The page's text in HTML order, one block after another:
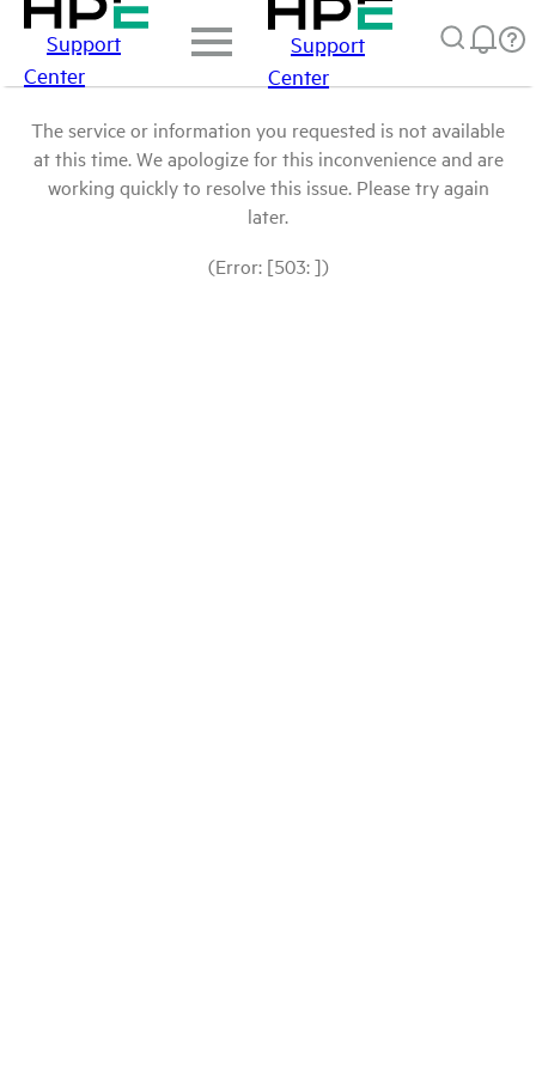
Support
Center
Support
Center
The service or information you requested is not available
at this time. We apologize for this inconvenience and are
working quickly to resolve this issue. Please try again
later.
(Error: [503: ])